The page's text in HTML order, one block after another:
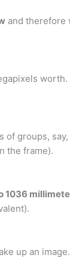
and therefore
groups,
the frame).
1036
up an